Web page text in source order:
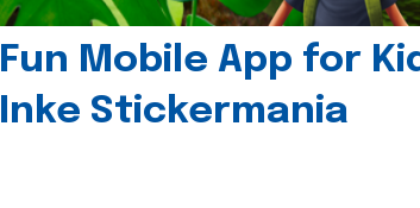
Fun Mobile App for
Inke Stickermania